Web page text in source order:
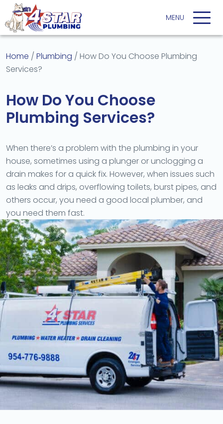
Home / Plumbing / How Do You Choose Plumbing
Services?
How Do You Choose
Plumbing Services?
When there’s a problem with the plumbing in your
house, sometimes using a plunger or unclogging a
drain makes for a quick fix. However, when issues such
as leaks and drips, overflowing toilets, burst pipes, and
others occur, you need a good local plumber, and
you need them fast.